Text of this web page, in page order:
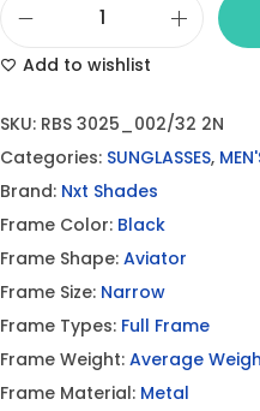
l
c
k
-
G
r
a
y
A
v
Add to wishlist
SKU: RBS 3025_002/32 2N
Categories: SUNGLASSES,
Brand: Nxt Shades
Frame Color: Black
Frame Shape: Aviator
Frame Size: Narrow
Frame Types: Full Frame
Frame Weight: Average
Frame Material: Metal